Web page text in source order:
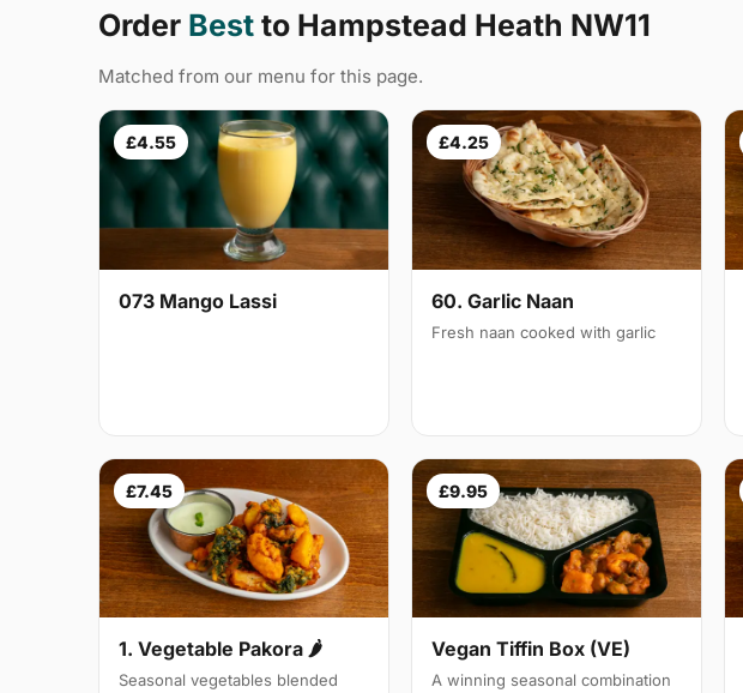
Order Best to Hampstead Heath NW11
Matched from our menu for this page.
£4.55
073 Mango Lassi
£4.25
60. Garlic Naan
Fresh naan cooked with garlic
£7.45
1. Vegetable Pakora 🌶
Seasonal vegetables blended
£9.95
Vegan Tiffin Box (VE)
A winning seasonal combination